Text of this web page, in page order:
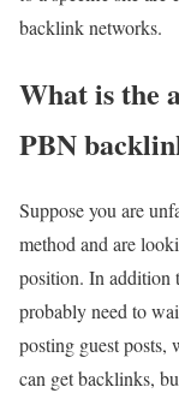
backlink networks.
What is the
PBN
Suppose you are
method and are
position. In addition
probably need to
posting guest posts,
can get backlinks,